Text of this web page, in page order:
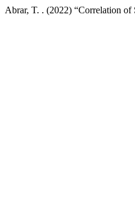
Abrar, T. . (2022) “Correlation of